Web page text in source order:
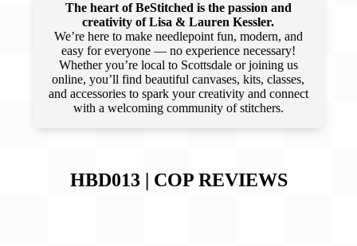
The heart of BeStitched is the passion and
creativity of Lisa & Lauren Kessler.
We’re here to make needlepoint fun, modern, and
easy for everyone — no experience necessary!
Whether you’re local to Scottsdale or joining us
online, you’ll find beautiful canvases, kits, classes,
and accessories to spark your creativity and connect
with a welcoming community of stitchers.
HBD013 | COPREVIEWS